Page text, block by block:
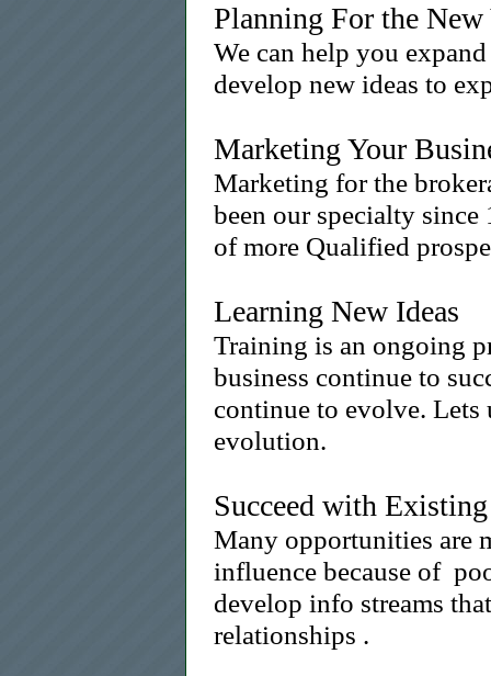
Planning For the New
We can help you
develop new ideas to
Marketing Your
Marketing for the
been our specialty
of more Qualified
Learning New Ideas
Training is an ongoing
business continue to
continue to evolve. Lets
evolution.
Succeed with
Many opportunities are
influence because of
develop info streams
relationships .